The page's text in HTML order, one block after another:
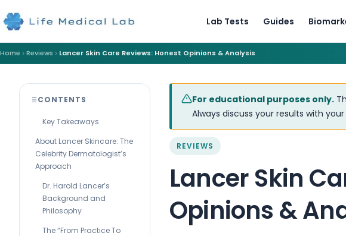
Lab Tests Guides
Home Reviews Lancer Skin Care Reviews: Honest Opinions & Analysis
CONTENTS
Key Takeaways
About Lancer Skincare: The
Celebrity Dermatologist’s
Approach
Dr. Harold Lancer’s
Background and
Philosophy
The “From Practice To
For educational purposes only.
Always discuss your results with
REVIEWS
Lancer Skin
Opinions &